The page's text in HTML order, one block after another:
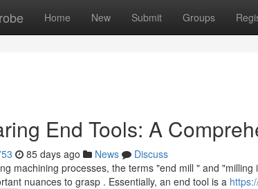
Home New Submit Groups
End Tools: A
85 days ago News
Discuss
machining processes, the terms "end mill " and
nuances to grasp . Essentially, an end tool is a